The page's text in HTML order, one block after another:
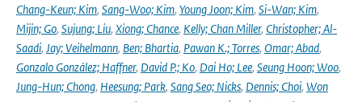
Chang-Keun; Kim, Sang-Woo; Kim, Young Joon; Kim, Si-Wan; Kim,
Mijin; Go, Sujung; Liu, Xiong; Chance, Kelly; Chan Miller, Christopher; Al-
Saadi, Jay; Veihelmann, Ben; Bhartia, Pawan K.; Torres, Omar; Abad,
Gonzalo González; Haffner, David P.; Ko, Dai Ho; Lee, Seung Hoon; Woo,
Jung-Hun; Chong, Heesung; Park, Sang Seo; Nicks, Dennis; Choi, Won